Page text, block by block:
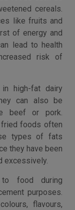
cereals.
like fruits and
of energy and
lead to health
risk of
high-fat dairy
can also be
beef or pork.
foods often
types of fats
they have been
excessively.
to food during
purposes.
flavours,